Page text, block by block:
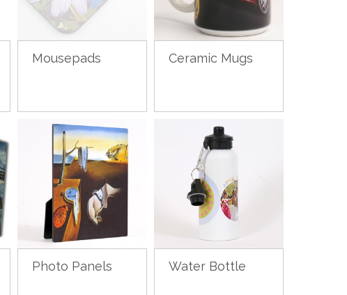
Mousepads Ceramic Mugs
Photo Panels Water Bottle